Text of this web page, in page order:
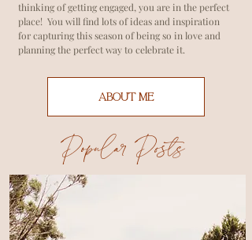
thinking of getting engaged, you are in the perfect
place! You will find lots of ideas and inspiration
for capturing this season of being so in love and
planning the perfect way to celebrate it.
ABOUT ME
Popular Posts